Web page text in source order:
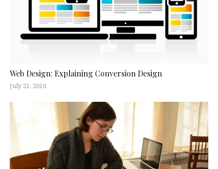
Web Design: Explaining Conversion Design
July 21, 2016